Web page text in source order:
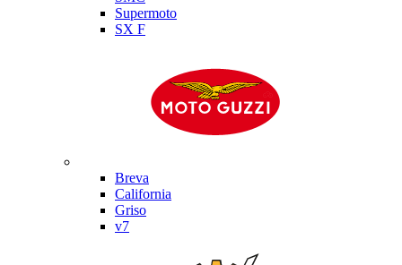
Supermoto
SX F
Breva
California
Griso
v7